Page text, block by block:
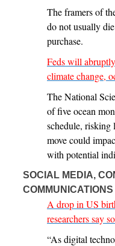
The framers of
do not usually
purchase.
Feds will
climate change,
The National
of five ocean
schedule, risking
move could
with potential
SOCIAL MEDIA,
A drop in US
researchers say so
“As digital